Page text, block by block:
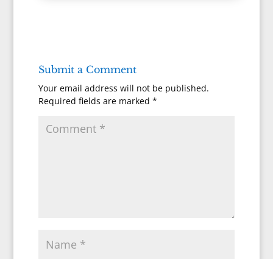
Submit a Comment
Your email address will not be published.
Required fields are marked *